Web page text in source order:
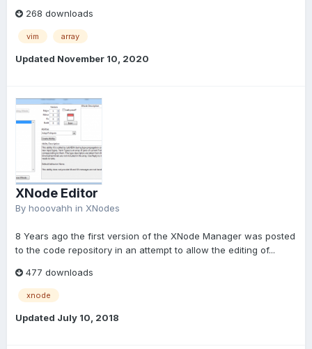
268 downloads
vim array
Updated November 10, 2020
XNode Editor
By hooovahh in XNodes
8 Years ago the first version of the XNode Manager was posted
to the code repository in an attempt to allow the editing of...
477 downloads
xnode
Updated July 10, 2018